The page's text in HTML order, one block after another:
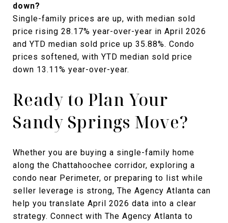
down?
Single-family prices are up, with median sold
price rising 28.17% year-over-year in April 2026
and YTD median sold price up 35.88%. Condo
prices softened, with YTD median sold price
down 13.11% year-over-year.
Ready to Plan Your
Sandy Springs Move?
Whether you are buying a single-family home
along the Chattahoochee corridor, exploring a
condo near Perimeter, or preparing to list while
seller leverage is strong, The Agency Atlanta can
help you translate April 2026 data into a clear
strategy. Connect with The Agency Atlanta to